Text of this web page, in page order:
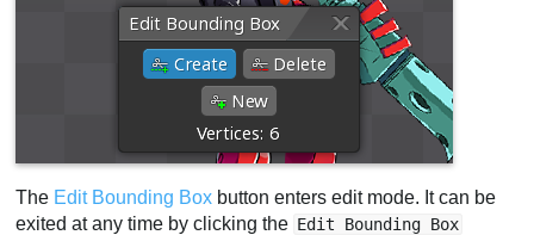
The Edit Bounding Box button enters edit mode. It can be
exited at any time by clicking the Edit Bounding Box